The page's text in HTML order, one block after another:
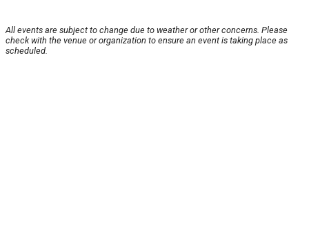
All events are subject to change due to weather or other concerns. Please
check with the venue or organization to ensure an event is taking place as
scheduled.